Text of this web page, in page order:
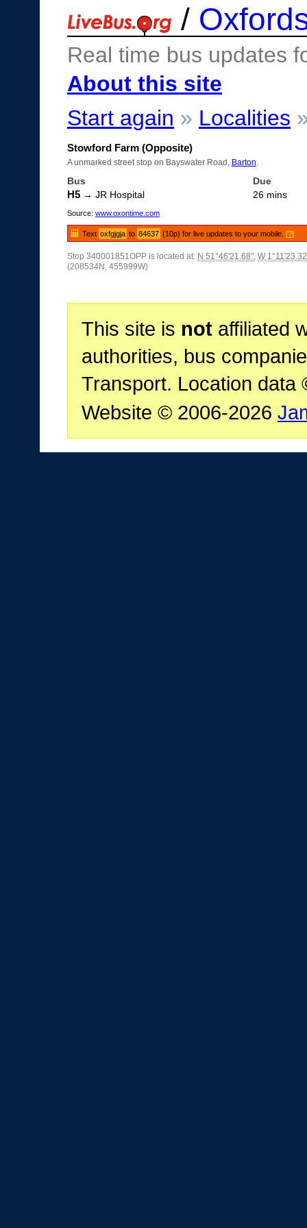
/
Real time bus updates
About this site
Start again » Localities
Stowford Farm (Opposite)
A unmarked street stop on Bayswater Road, Barton
Bus Due
H5 → JR Hospital 26 mins
Source: www.oxontime.com
Text oxfgjgja to 84637 (10p) for live updates to your mobile.[?]
Stop 340001851OPP is located at: N 51°46'21.68", W
(208534N, 455999W)
This site is notaffiliated
authorities, bus
Transport. Location data
Website © 2006-2026